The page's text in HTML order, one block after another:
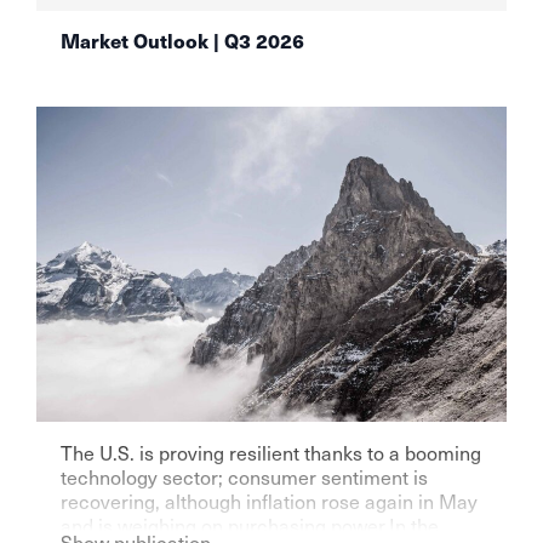
Market Outlook | Q3 2026
The U.S. is proving resilient thanks to a booming
technology sector; consumer sentiment is
recovering, although inflation rose again in May
and is weighing on purchasing power.In the